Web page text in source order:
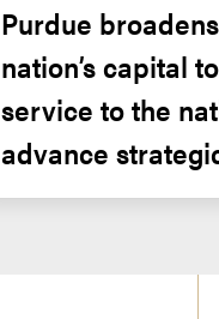
Purdue
nation’s capital
service to the
advance